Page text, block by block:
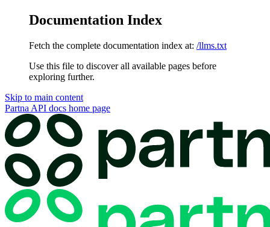
Documentation Index
Fetch the complete documentation index at: /llms.txt
Use this file to discover all available pages before
exploring further.
Skip to main content
Partna API docs home page